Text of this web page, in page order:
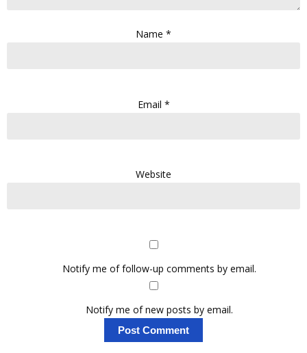
Name *
Email *
Website
Notify me of follow-up comments by email.
Notify me of new posts by email.